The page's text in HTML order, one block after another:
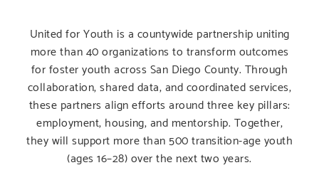
United for Youth is a countywide partnership uniting
more than 40 organizations to transform outcomes
for foster youth across San Diego County. Through
collaboration, shared data, and coordinated services,
these partners align efforts around three key pillars:
employment, housing, and mentorship. Together,
they will support more than 500 transition-age youth
(ages 16–28) over the next two years.